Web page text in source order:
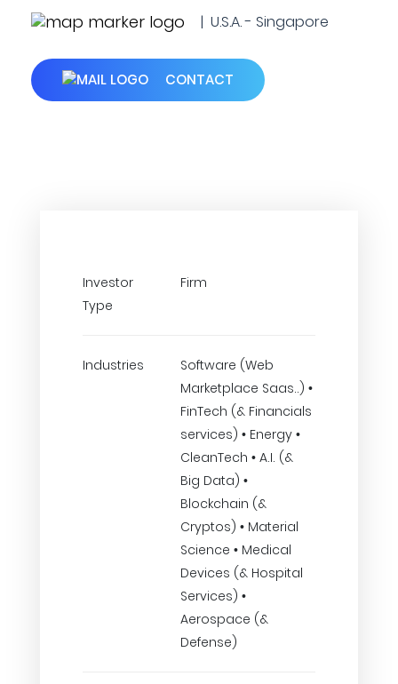
| U.S.A. - Singapore
CONTACT
Investor
Type
Firm
Industries
Software (Web
Marketplace Saas..) •
FinTech (& Financials
services) • Energy •
CleanTech • A.I. (&
Big Data) •
Blockchain (&
Cryptos) • Material
Science • Medical
Devices (& Hospital
Services) •
Aerospace (&
Defense)